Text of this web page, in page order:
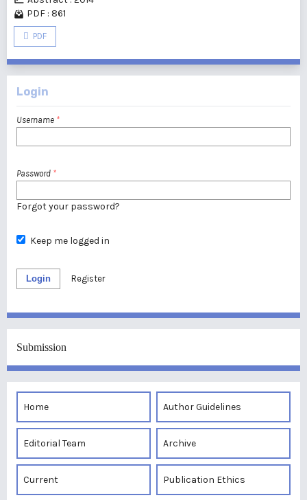
PDF : 861
PDF
Login
Username *
Password *
Forgot your password?
Keep me logged in
Login Register
Submission
Home Author Guidelines
Editorial Team Archive
Current Publication Ethics